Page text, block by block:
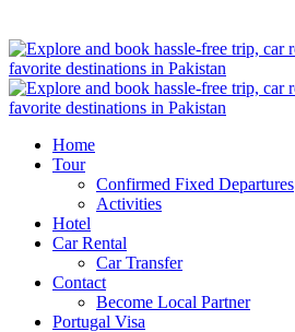
Home
Tour
Confirmed Fixed Departures
Activities
Hotel
Car Rental
Car Transfer
Contact
Become Local Partner
Portugal Visa